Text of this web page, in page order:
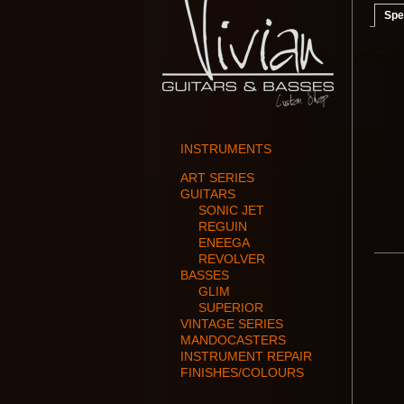
INSTRUMENTS
ART SERIES
GUITARS
SONIC JET
REGUIN
ENEEGA
REVOLVER
BASSES
GLIM
SUPERIOR
VINTAGE SERIES
MANDOCASTERS
INSTRUMENT REPAIR
FINISHES/COLOURS